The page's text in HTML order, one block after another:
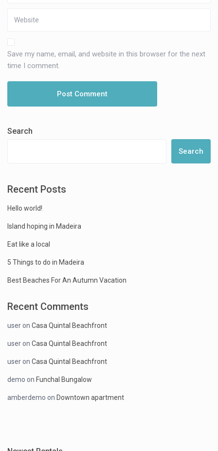
Save my name, email, and website in this browser for the next
time I comment.
Search
Search
Recent Posts
Hello world!
Island hoping in Madeira
Eat like a local
5 Things to do in Madeira
Best Beaches For An Autumn Vacation
Recent Comments
useronCasa Quintal Beachfront
useronCasa Quintal Beachfront
useronCasa Quintal Beachfront
demo on Funchal Bungalow
amberdemo on Downtown apartment